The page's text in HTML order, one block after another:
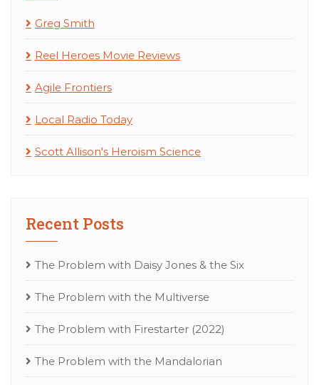
Greg Smith
Reel Heroes Movie Reviews
Agile Frontiers
Local Radio Today
Scott Allison's Heroism Science
Recent Posts
The Problem with Daisy Jones & the Six
The Problem with the Multiverse
The Problem with Firestarter (2022)
The Problem with the Mandalorian